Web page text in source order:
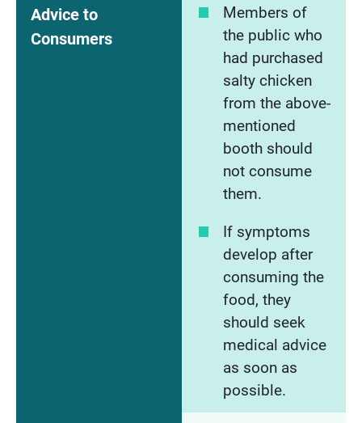
Advice to
Consumers
Members of
the public who
had purchased
salty chicken
from the above-
mentioned
booth should
not consume
them.
If symptoms
develop after
consuming the
food, they
should seek
medical advice
as soon as
possible.